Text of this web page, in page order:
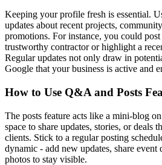
Keeping your profile fresh is essential.
updates about recent projects,
promotions. For instance, you could
trustworthy contractor or highlight a
Regular updates not only draw in
Google that your business is active and
How to Use Q&A and Posts
The posts feature acts like a mini-blog
space to share updates, stories, or deals
clients. Stick to a regular posting
dynamic - add new updates, share event
photos to stay visible.